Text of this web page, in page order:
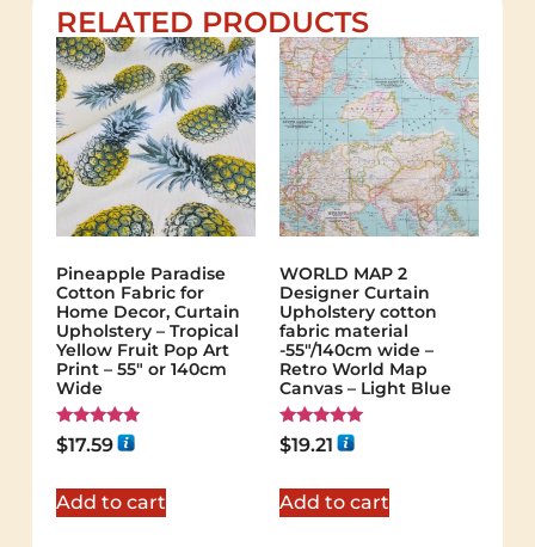
RELATED PRODUCTS
Pineapple Paradise
Cotton Fabric for
Home Decor, Curtain
Upholstery – Tropical
Yellow Fruit Pop Art
Print – 55″ or 140cm
Wide
Rated
5.00
$17.59
Add to cart
WORLD MAP 2
Designer Curtain
Upholstery cotton
fabric material
-55"/140cm wide –
Retro World Map
Canvas – Light Blue
Rated
5.00
$19.21
Add to cart